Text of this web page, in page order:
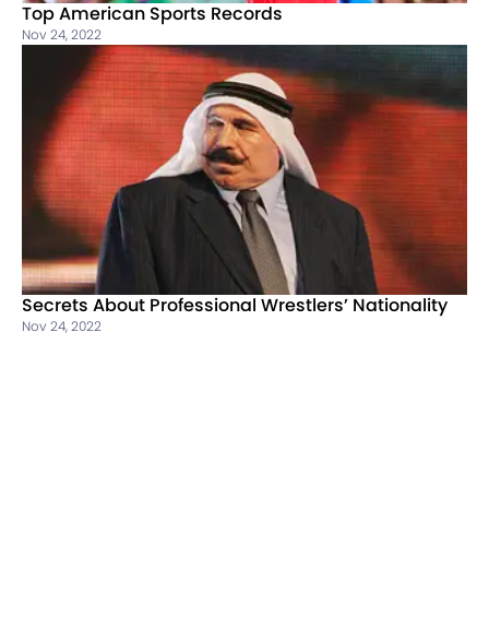
Top American Sports Records
Nov 24, 2022
Secrets About Professional Wrestlers’ Nationality
Nov 24, 2022